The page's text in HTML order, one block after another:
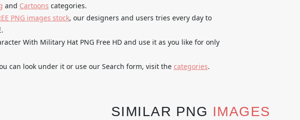
and Cartoons categories.
PNG images stock, our designers and users tries every day to
With Military Hat PNG Free HD and use it as you like for only
can look under it or use our Search form, visit the categories.
SIMILAR PNG IMAGES